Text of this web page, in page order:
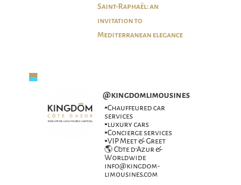
Saint-Raphaël: an
invitation to
Mediterranean elegance
@kingdomlimousines
▪️Chauffeured car
services
▪️luxury cars
▪️Concierge services
▪️VIP Meet & Greet
🌎 Côte d’Azur &
Worldwide
info@kingdom-
limousines.com